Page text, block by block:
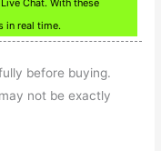
Chat. With these
in real time.
before buying.
not be exactly